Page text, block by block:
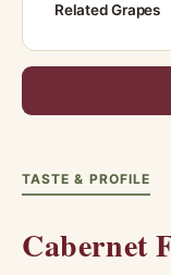
Related Grapes
TASTE & PROFILE
Cabernet